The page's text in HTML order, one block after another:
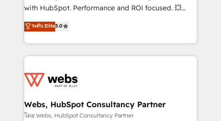
and CRM optimization • Retention strategies with
Execution • 750+ onboardings and 2,000+
implementations • Deep expertise across marketing,
with HubSpot. Performance and ROI focused. 💥
BBD Boom is the HubSpot partner that can help you
to HubSpot Better. We work with your teams to
solve all your HubSpot challenges and improve user
adoption, sales process and marketing results.
the first time 🔧 Designing and optimising your
and build using HubSpot 🔌 Integrating HubSpot
with other systems 🎓 Training your teams to be
ระดับ Elite5.0
Webs, HubSpot Consultancy Partner
โดย Webs, HubSpot Consultancy Partner